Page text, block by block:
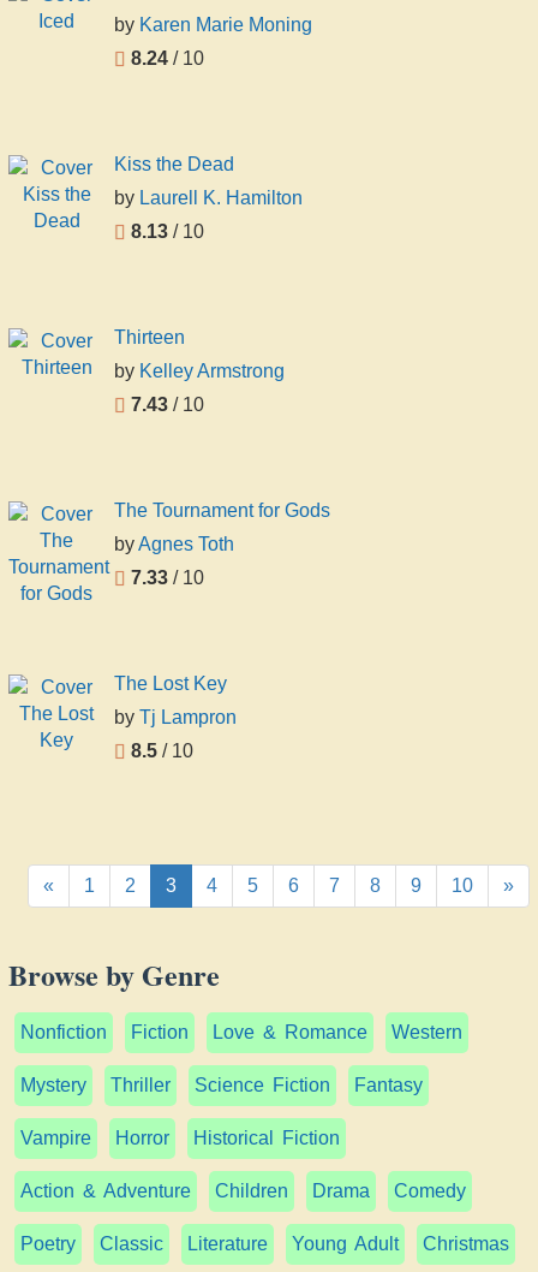
by Karen Marie Moning
8.24 / 10
Kiss the Dead
by Laurell K. Hamilton
8.13 / 10
Thirteen
by Kelley Armstrong
7.43 / 10
The Tournament for Gods
byAgnes Toth
7.33 / 10
The Lost Key
by Tj Lampron
8.5 / 10
« 1 2 3 4 5 6 7 8 9 10 »
Browse by Genre
Nonfiction Fiction Love & Romance Western
Mystery Thriller Science Fiction Fantasy
Vampire Horror Historical Fiction
Action & Adventure Children Drama Comedy
Poetry Classic Literature Young Adult Christmas